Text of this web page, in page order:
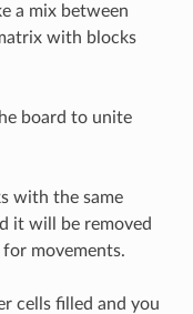
a mix between
with blocks
board to unite
with the same
it will be removed
movements.
cells filled and you